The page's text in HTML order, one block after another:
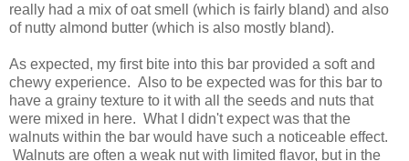
really had a mix of oat smell (which is fairly bland) and also
of nutty almond butter (which is also mostly bland).
As expected, my first bite into this bar provided a soft and
chewy experience. Also to be expected was for this bar to
have a grainy texture to it with all the seeds and nuts that
were mixed in here. What I didn't expect was that the
walnuts within the bar would have such a noticeable effect.
Walnuts are often a weak nut with limited flavor, but in the